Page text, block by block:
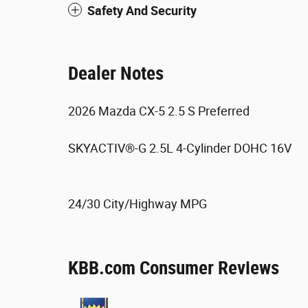
Safety And Security
Dealer Notes
2026 Mazda CX-5 2.5 S Preferred
SKYACTIV®-G 2.5L 4-Cylinder DOHC 16V
24/30 City/Highway MPG
KBB.com Consumer Reviews